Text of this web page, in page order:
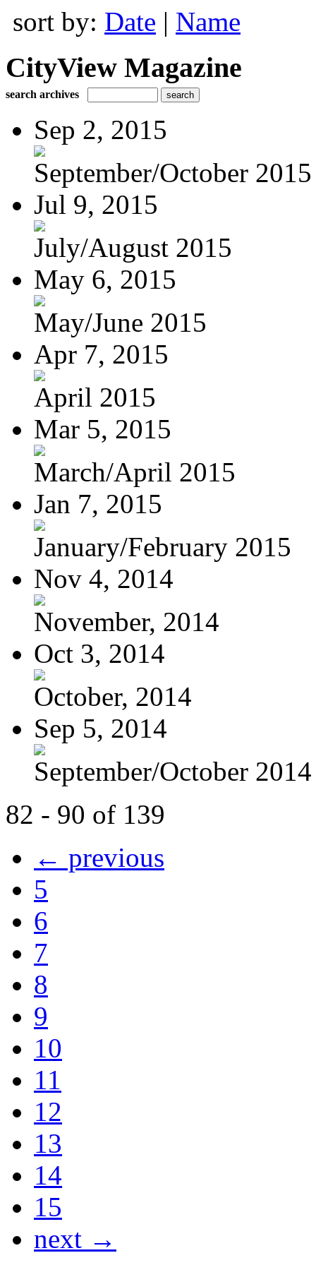
sort by: Date | Name
CityView Magazine
search archives
Sep 2, 2015
September/October 2015
Jul 9, 2015
July/August 2015
May 6, 2015
May/June 2015
Apr 7, 2015
April 2015
Mar 5, 2015
March/April 2015
Jan 7, 2015
January/February 2015
Nov 4, 2014
November, 2014
Oct 3, 2014
October, 2014
Sep 5, 2014
September/October 2014
82 - 90 of 139
← previous
5
6
7
8
9
10
11
12
13
14
15
next →